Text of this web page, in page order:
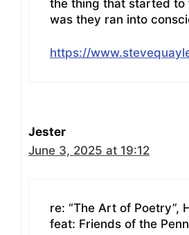
the thing that started to
was they ran into
https://
Jester
June 3, 2025 at 19:12
re: “The Art of Poetry”,
feat: Friends of the Penn